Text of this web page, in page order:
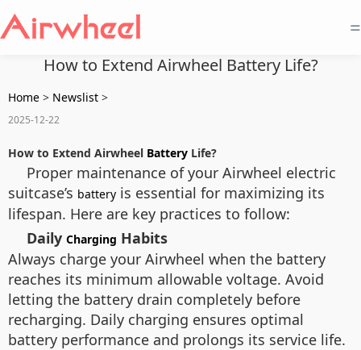
=
How to Extend Airwheel Battery Life?
Home > Newslist >
2025-12-22
How to Extend Airwheel Battery Life?
Proper maintenance of your Airwheel electric
suitcase’s battery is essential for maximizing its
lifespan. Here are key practices to follow:
Daily Charging Habits
Always charge your Airwheel when the battery
reaches its minimum allowable voltage. Avoid
letting the battery drain completely before
recharging. Daily charging ensures optimal
battery performance and prolongs its service life.